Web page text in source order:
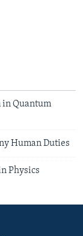
in Quantum
Human Duties
Physics